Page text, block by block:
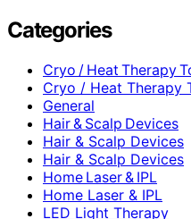
Categories
Cryo / Heat Therapy
Cryo / Heat Therapy
General
Hair & Scalp Devices
Hair & Scalp Devices
Hair & Scalp Devices
Home Laser & IPL
Home Laser & IPL
LED Light Therapy